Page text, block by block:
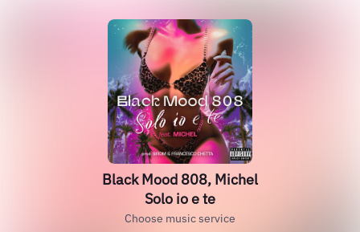
Black Mood 808, Michel
Solo io e te
Choose music service